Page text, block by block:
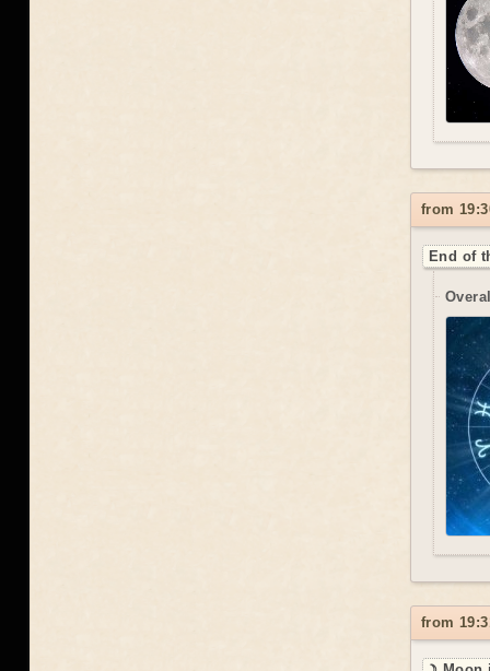
from
End of
from